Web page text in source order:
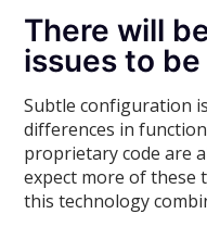
There will
issues to
Subtle configuration
differences in
proprietary code are
expect more of these
this technology